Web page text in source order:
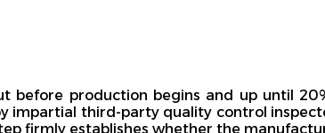
before production begins and up until
impartial third-party quality control
firmly establishes whether the